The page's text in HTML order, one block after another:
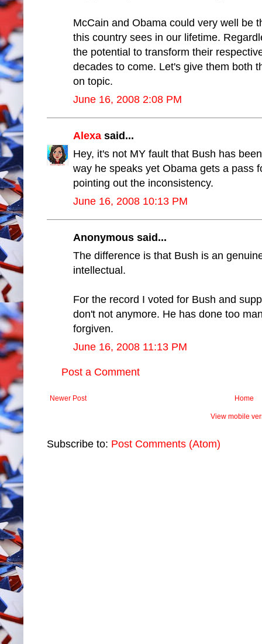
McCain and Obama could very well be
this country sees in our lifetime.
the potential to transform their
decades to come. Let's give them both
on topic.
June 16, 2008 2:08 PM
Alexa said...
Hey, it's not MY fault that Bush has
way he speaks yet Obama gets a pass
pointing out the inconsistency.
June 16, 2008 10:13 PM
Anonymous said...
The difference is that Bush is an
intellectual.
For the record I voted for Bush and
don't not anymore. He has done too
forgiven.
June 16, 2008 11:13 PM
Post a Comment
Newer Post Home
View mobile
Subscribe to: Post Comments (Atom)